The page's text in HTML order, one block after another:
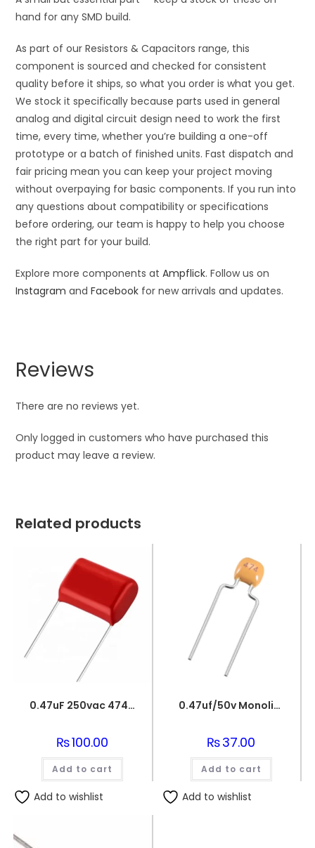
hand for any SMD build.
As part of our Resistors & Capacitors range, this
component is sourced and checked for consistent
quality before it ships, so what you order is what you get.
We stock it specifically because parts used in general
analog and digital circuit design need to work the first
time, every time, whether you’re building a one-off
prototype or a batch of finished units. Fast dispatch and
fair pricing mean you can keep your project moving
without overpaying for basic components. If you run into
any questions about compatibility or specifications
before ordering, our team is happy to help you choose
the right part for your build.
Explore more components atAmpflick. Follow us on
Instagram andFacebook for new arrivals and updates.
Reviews
There are no reviews yet.
Only logged in customers who have purchased this
product may leave a review.
Related products
0.47uF 250vac 474J Metallized Polypropylene Film Capacitors
₨100.00
Add to cart
Add to wishlist
0.47uf/50v Monolithic Ceramic Capacitor 474
₨37.00
Add to cart
Add to wishlist